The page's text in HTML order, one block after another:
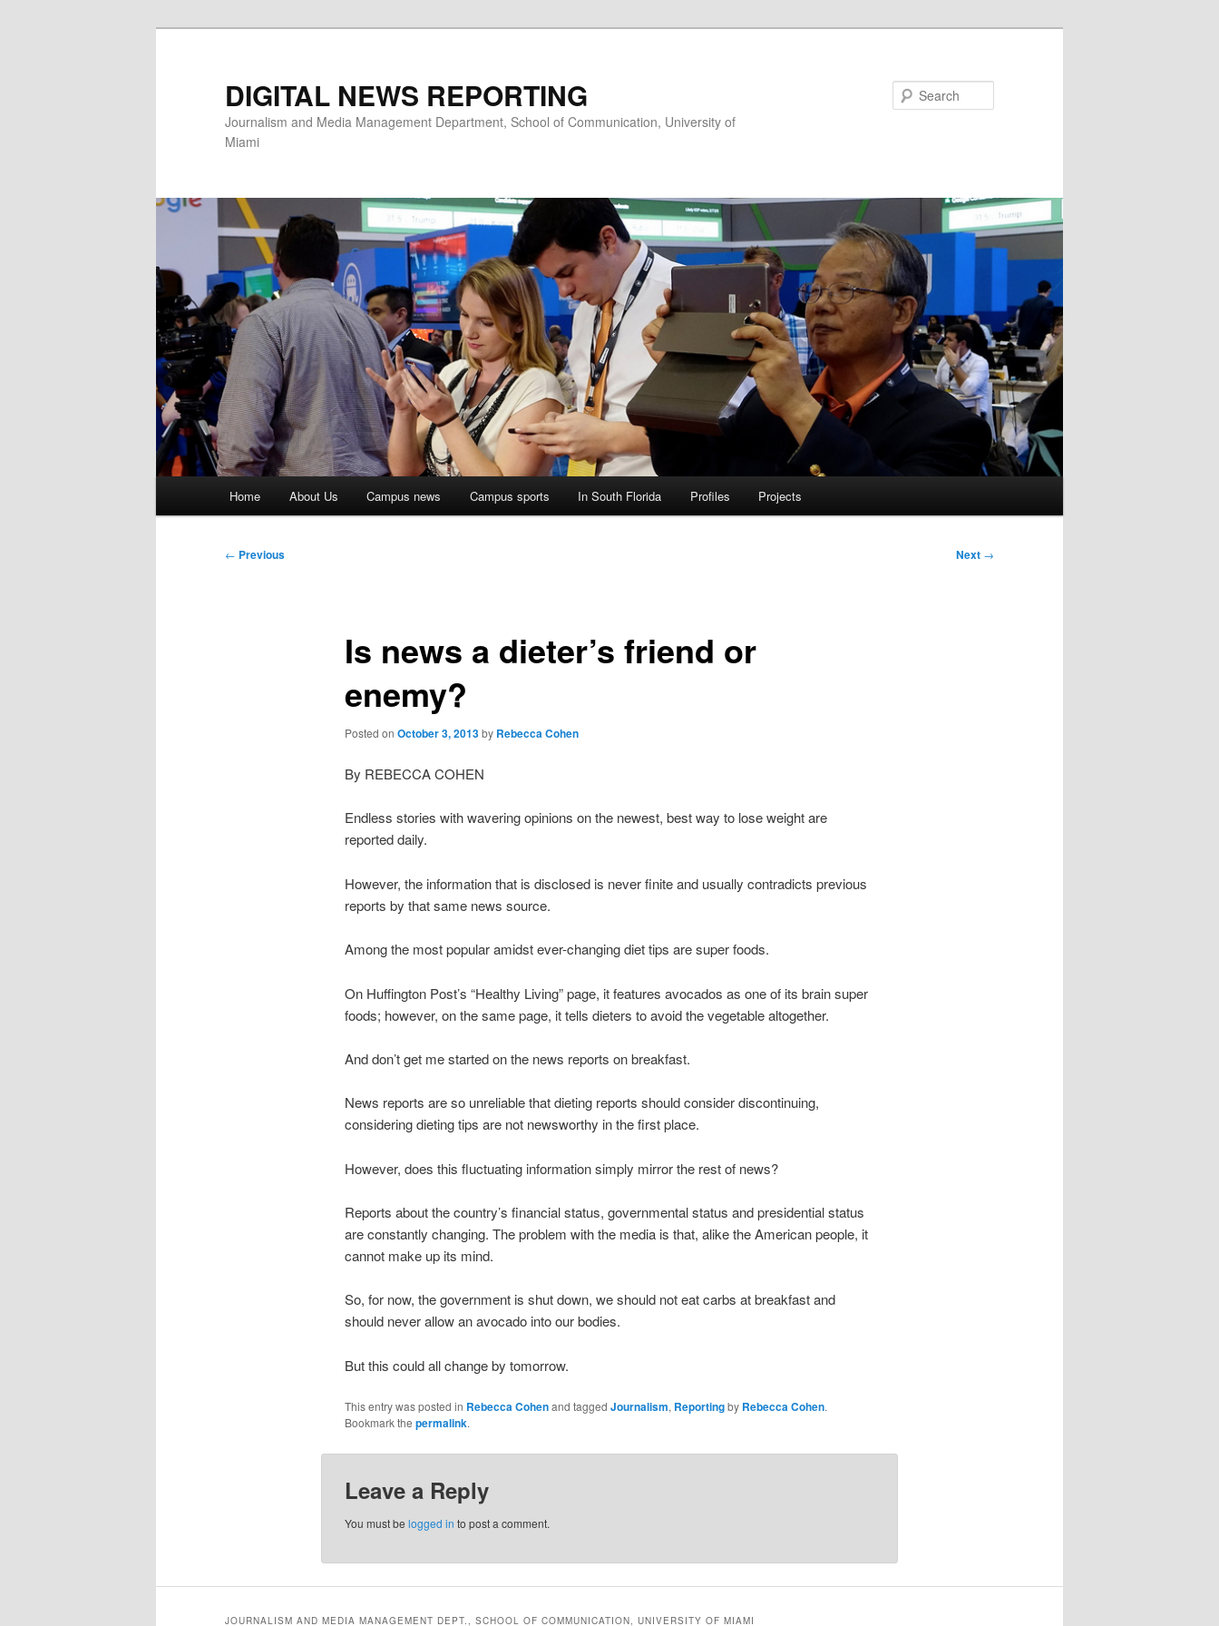
DIGITAL NEWS REPORTING
Journalism and Media Management Department, School of Communication, University of
Miami
Home About Us Campus news Campus sports In South Florida Profiles Projects
Post
← Previous Next →
Is news a dieter’s friend or
enemy?
Posted on October 3, 2013by Rebecca Cohen
By REBECCA COHEN
Endless stories with wavering opinions on the newest, best way to lose weight are
reported daily.
However, the information that is disclosed is never finite and usually contradicts previous
reports by that same news source.
Among the most popular amidst ever-changing diet tips are super foods.
On Huffington Post’s “Healthy Living” page, it features avocados as one of its brain super
foods; however, on the same page, it tells dieters to avoid the vegetable altogether.
And don’t get me started on the news reports on breakfast.
News reports are so unreliable that dieting reports should consider discontinuing,
considering dieting tips are not newsworthy in the first place.
However, does this fluctuating information simply mirror the rest of news?
Reports about the country’s financial status, governmental status and presidential status
are constantly changing. The problem with the media is that, alike the American people, it
cannot make up its mind.
So, for now, the government is shut down, we should not eat carbs at breakfast and
should never allow an avocado into our bodies.
But this could all change by tomorrow.
This entry was posted in Rebecca Cohenand tagged Journalism, Reportingby Rebecca Cohen.
Bookmark the permalink.
Leave a Reply
You must be logged in to post a comment.
JOURNALISM AND MEDIA MANAGEMENT DEPT., SCHOOL OF COMMUNICATION, UNIVERSITY OF MIAMI